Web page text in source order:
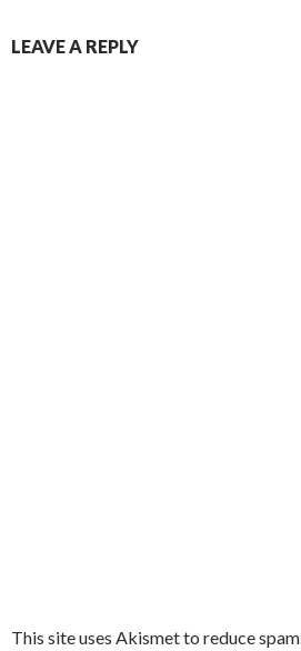
LEAVE A REPLY
This site uses Akismet to reduce spam.